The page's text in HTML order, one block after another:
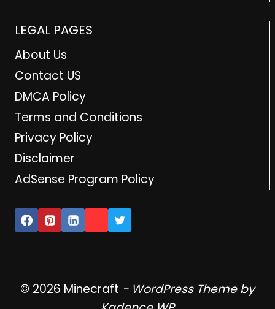
LEGAL PAGES
About Us
Contact US
DMCA Policy
Terms and Conditions
Privacy Policy
Disclaimer
AdSense Program Policy
© 2026 Minecraft - WordPress Theme by